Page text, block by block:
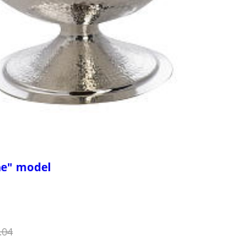
model